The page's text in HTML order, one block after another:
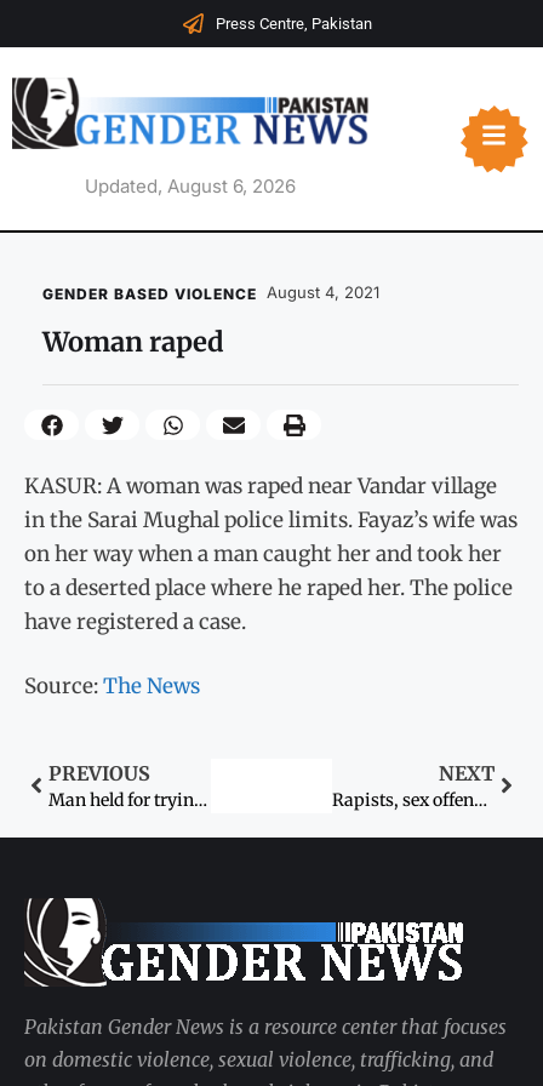
Press Centre, Pakistan
Updated, August 6, 2026
GENDER BASED VIOLENCE August 4, 2021
Woman raped
KASUR: A woman was raped near Vandar village
in the Sarai Mughal police limits. Fayaz’s wife was
on her way when a man caught her and took her
to a deserted place where he raped her. The police
have registered a case.
Source:The News
PREVIOUS
Man held for trying to rape minor granddaughter
NEXT
Rapists, sex offenders ‘should be made an example of’: Senator Faisal Javed Khan
Pakistan Gender News is a resource center that focuses
on domestic violence, sexual violence, trafficking, and